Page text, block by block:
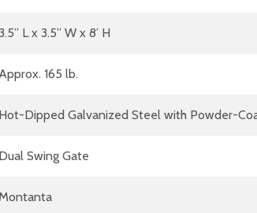
L x 3.5” W x 8’ H
165 lb.
Hot-Dipped Galvanized Steel with Powder-
Dual Swing Gate